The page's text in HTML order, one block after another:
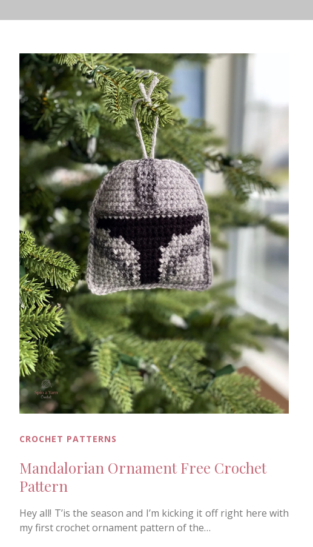
CROCHET PATTERNS
Mandalorian Ornament Free Crochet
Pattern
Hey all! T’is the season and I’m kicking it off right here with
my first crochet ornament pattern of the…